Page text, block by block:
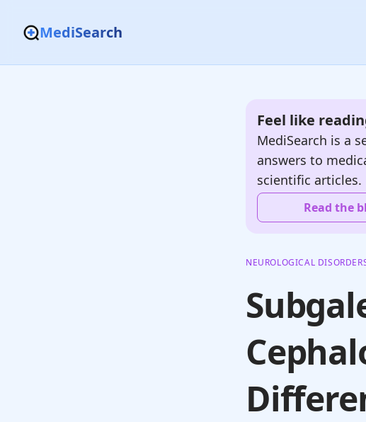
MediSearch
Feel like
MediSearch is a
answers to
scientific articles.
Read the
NEUROLOGICAL